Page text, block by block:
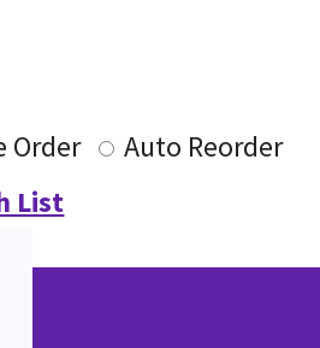
Order
Auto Reorder
List